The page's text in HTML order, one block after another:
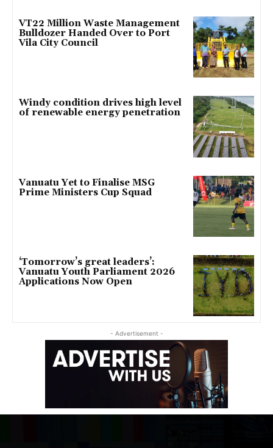
VT22 Million Waste Management
Bulldozer Handed Over to Port
Vila City Council
Windy condition drives high level
of renewable energy penetration
Vanuatu Yet to Finalise MSG
Prime Ministers Cup Squad
‘Tomorrow’s great leaders’:
Vanuatu Youth Parliament 2026
Applications Now Open
- Advertisement -